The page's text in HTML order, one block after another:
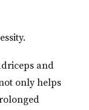
and
only helps